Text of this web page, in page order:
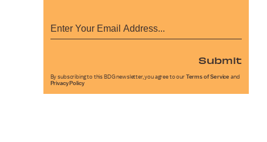
Submit
By subscribing to this BDG newsletter, you agree to our Terms of Service and
Privacy Policy